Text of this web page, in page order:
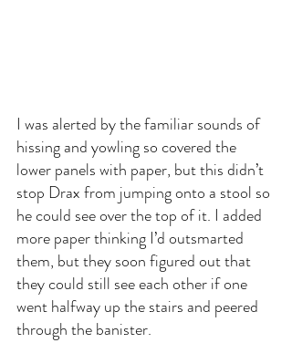
I was alerted by the familiar sounds of
hissing and yowling so covered the
lower panels with paper, but this didn’t
stop Drax from jumping onto a stool so
he could see over the top of it. I added
more paper thinking I’d outsmarted
them, but they soon figured out that
they could still see each other if one
went halfway up the stairs and peered
through the banister.